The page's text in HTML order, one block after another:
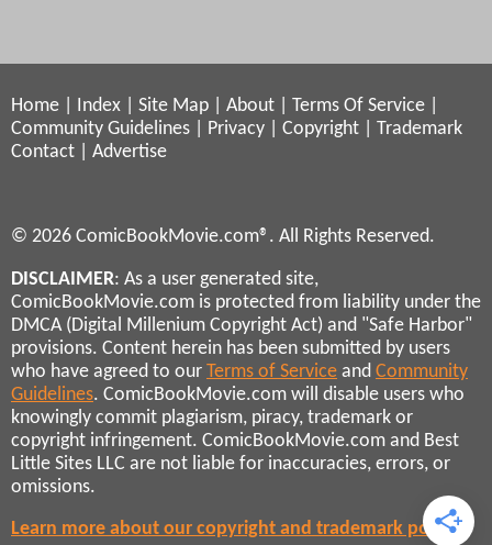
Home Index Site Map About Terms Of Service
Community Guidelines
Privacy Copyright
Trademark
Contact
Advertise
© 2026 ComicBookMovie.com®. All Rights Reserved.
DISCLAIMER: As a user generated site,
ComicBookMovie.com is protected from liability under the
DMCA (Digital Millenium Copyright Act) and "Safe Harbor"
provisions. Content herein has been submitted by users
who have agreed to our Terms of Service and Community
Guidelines. ComicBookMovie.com will disable users who
knowingly commit plagiarism, piracy, trademark or
copyright infringement. ComicBookMovie.com and Best
Little Sites LLC are not liable for inaccuracies, errors, or
omissions.
Learn more about our copyright and trademark policies